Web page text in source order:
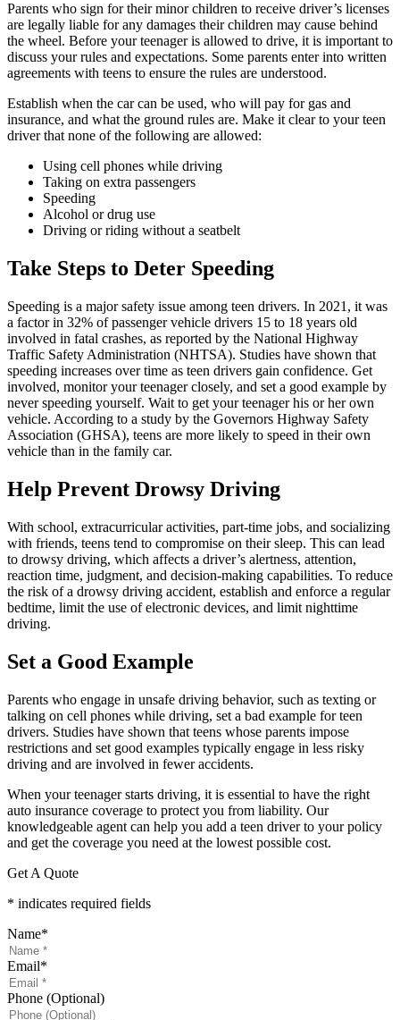
Parents who sign for their minor children to receive driver’s licenses
are legally liable for any damages their children may cause behind
the wheel. Before your teenager is allowed to drive, it is important to
discuss your rules and expectations. Some parents enter into written
agreements with teens to ensure the rules are understood.
Establish when the car can be used, who will pay for gas and
insurance, and what the ground rules are. Make it clear to your teen
driver that none of the following are allowed:
Using cell phones while driving
Taking on extra passengers
Speeding
Alcohol or drug use
Driving or riding without a seatbelt
Take Steps to Deter Speeding
Speeding is a major safety issue among teen drivers. In 2021, it was
a factor in 32% of passenger vehicle drivers 15 to 18 years old
involved in fatal crashes, as reported by the National Highway
Traffic Safety Administration (NHTSA). Studies have shown that
speeding increases over time as teen drivers gain confidence. Get
involved, monitor your teenager closely, and set a good example by
never speeding yourself. Wait to get your teenager his or her own
vehicle. According to a study by the Governors Highway Safety
Association (GHSA), teens are more likely to speed in their own
vehicle than in the family car.
Help Prevent Drowsy Driving
With school, extracurricular activities, part-time jobs, and socializing
with friends, teens tend to compromise on their sleep. This can lead
to drowsy driving, which affects a driver’s alertness, attention,
reaction time, judgment, and decision-making capabilities. To reduce
the risk of a drowsy driving accident, establish and enforce a regular
bedtime, limit the use of electronic devices, and limit nighttime
driving.
Set a Good Example
Parents who engage in unsafe driving behavior, such as texting or
talking on cell phones while driving, set a bad example for teen
drivers. Studies have shown that teens whose parents impose
restrictions and set good examples typically engage in less risky
driving and are involved in fewer accidents.
When your teenager starts driving, it is essential to have the right
auto insurance coverage to protect you from liability. Our
knowledgeable agent can help you add a teen driver to your policy
and get the coverage you need at the lowest possible cost.
Get A Quote
* indicates required fields
Name*
Email*
Phone (Optional)